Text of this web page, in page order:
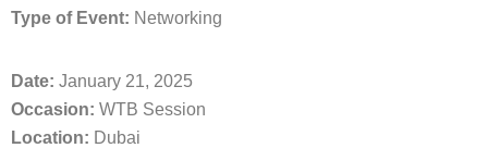
Type of Event: Networking
Date: January 21, 2025
Occasion: WTB Session
Location: Dubai